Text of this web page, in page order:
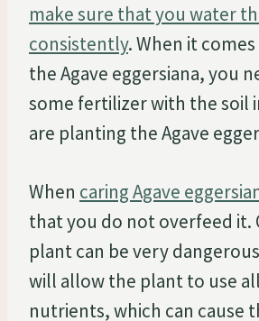
make sure that you water
consistently. When it
the Agave eggersiana, you
some fertilizer with the soil
are planting the Agave
When caring Agave
that you do not overfeed it.
plant can be very
will allow the plant to use
nutrients, which can cause